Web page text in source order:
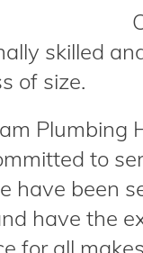
skilled
of size.
Plumbing
to
have been
have the
for all